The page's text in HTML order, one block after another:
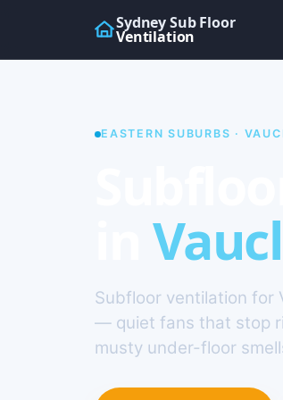
Sydney Sub Floor
Ventilation
EASTERN SUBURBS ·
Subfloor ventilation for
— quiet fans that stop
musty under-floor